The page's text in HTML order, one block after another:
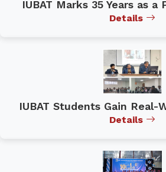
IUBAT Marks 35 Years as a
Details
IUBAT Students Gain Real-
Details